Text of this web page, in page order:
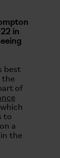
in
best
the
of
which
to
a
the